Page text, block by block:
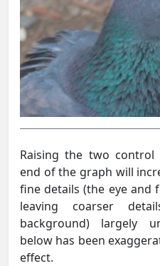
Raising the two
end of the graph will
fine details (the eye and
leaving coarser
background) largely
below has been
effect.